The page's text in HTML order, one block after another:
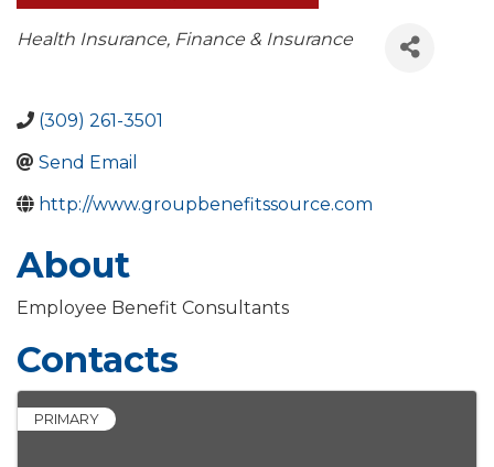
Categories
Health Insurance Finance & Insurance
(309) 261-3501
Send Email
http://www.groupbenefitssource.com
About
Employee Benefit Consultants
Contacts
PRIMARY